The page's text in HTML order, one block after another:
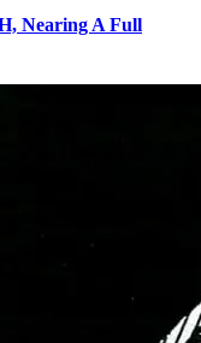
Nearing A Full